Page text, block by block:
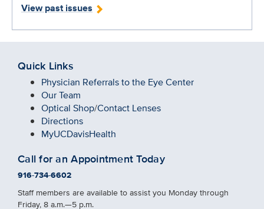
View past issues
Quick Links
Physician Referrals to the Eye Center
Our Team
Optical Shop/Contact Lenses
Directions
MyUCDavisHealth
Call for an Appointment Today
916-734-6602
Staff members are available to assist you Monday through
Friday, 8 a.m.—5 p.m.